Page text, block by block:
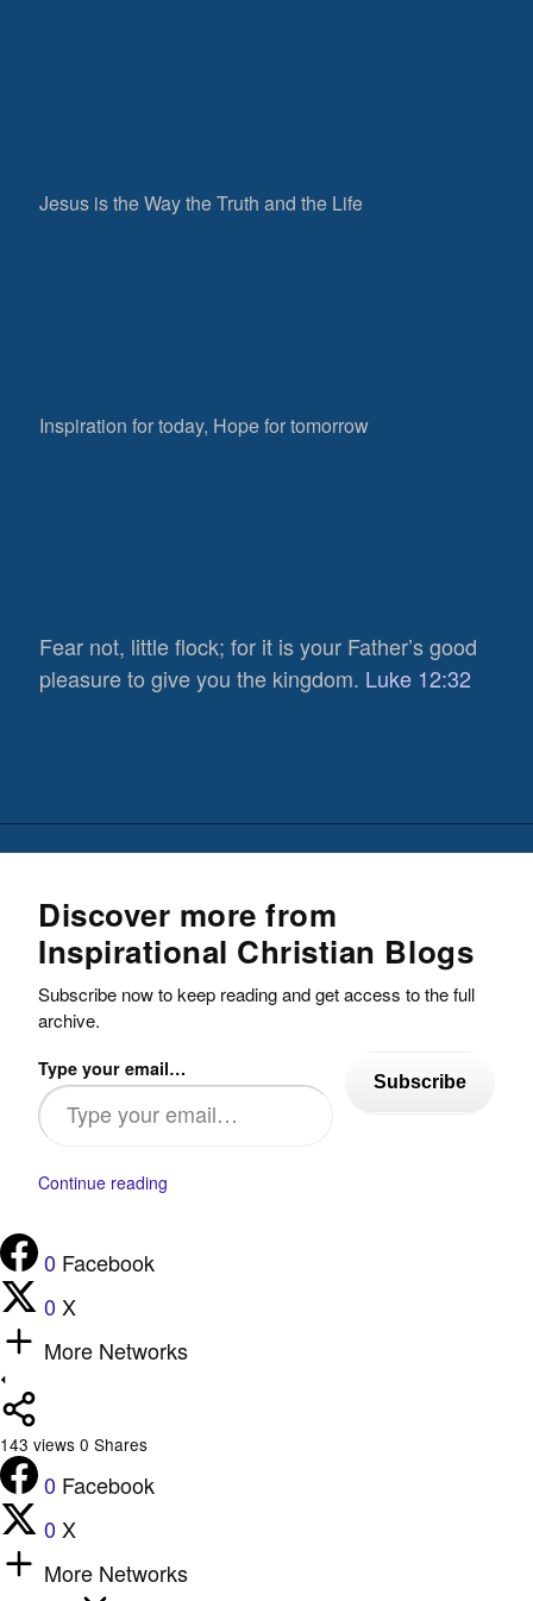
Jesus is the Way the Truth and the Life
Inspiration for today, Hope for tomorrow
Fear not, little flock; for it is your Father’s good
pleasure to give you the kingdom. Luke 12:32
Discover more from
Inspirational Christian Blogs
Subscribe now to keep reading and get access to the full
archive.
Type your email…
Subscribe
Continue reading
0 Facebook
0 X
More Networks
143 views 0 Shares
0 Facebook
0 X
More Networks